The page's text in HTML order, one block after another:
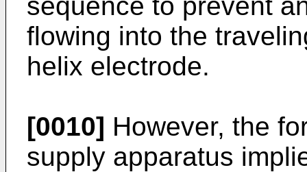
flowing into the
helix electrode.
[0010] However, the
supply apparatus